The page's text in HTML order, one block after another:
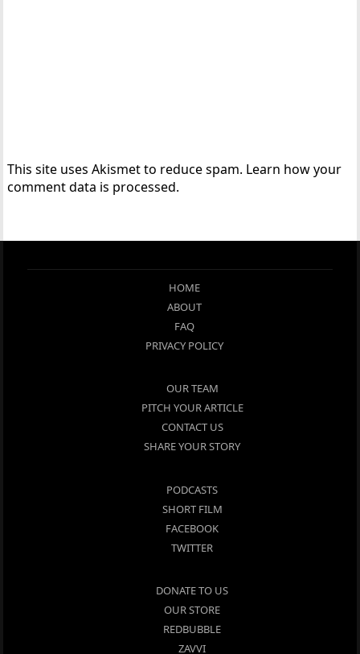
This site uses Akismet to reduce spam. Learn how your
comment data is processed.
HOME
ABOUT
FAQ
PRIVACY POLICY
OUR TEAM
PITCH YOUR ARTICLE
CONTACT US
SHARE YOUR STORY
PODCASTS
SHORT FILM
FACEBOOK
TWITTER
DONATE TO US
OUR STORE
REDBUBBLE
ZAVVI